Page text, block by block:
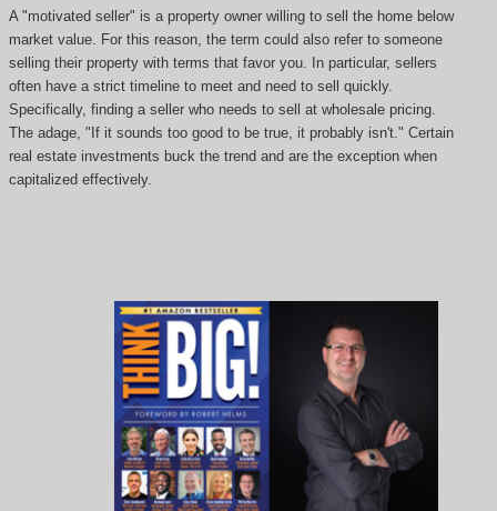
A "motivated seller" is a property owner willing to sell the home below
market value. For this reason, the term could also refer to someone
selling their property with terms that favor you. In particular, sellers
often have a strict timeline to meet and need to sell quickly.
Specifically, finding a seller who needs to sell at wholesale pricing.
The adage, "If it sounds too good to be true, it probably isn't." Certain
real estate investments buck the trend and are the exception when
capitalized effectively.